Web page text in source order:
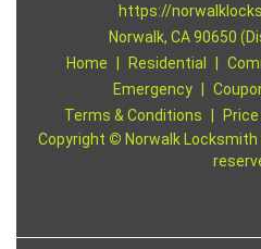
https://
Norwalk, CA 90650
Home
Residential
Emergency
Terms & Conditions
Copyright © Norwalk